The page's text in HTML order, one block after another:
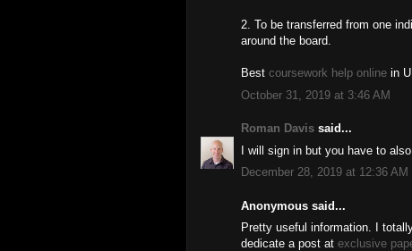
2. To be transferred from one
around the board.
Best coursework help online in
October 31, 2019 at 3:46 AM
Roman Davis said...
I will sign in but you have to
December 28, 2019 at 12:36 AM
Anonymous said...
Pretty useful information. I
dedicate a post at exclusive